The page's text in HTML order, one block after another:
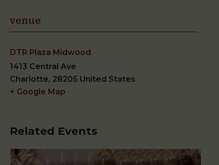
venue
DTR Plaza Midwood
1413 Central Ave
Charlotte, 28205 United States
+ Google Map
Related Events